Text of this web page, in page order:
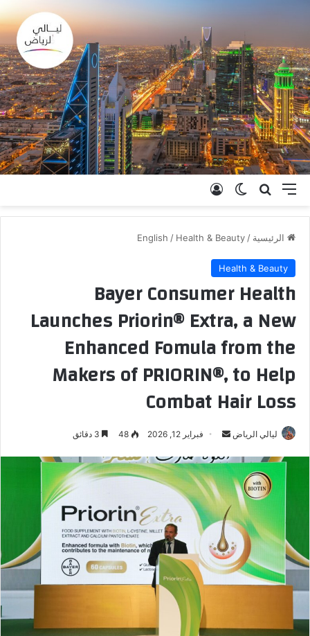
القائمة بحث عنالوضع المظلم
الرئيسية /
English / Health & Beauty
Health & Beauty
Bayer Consumer Health
Launches Priorin®️ Extra, a New
Enhanced Fomula from the
Makers of PRIORIN®️, to Help
Combat Hair Loss
ليالي الرياض
س
ل
ر
ي
د
ا
إ
فبراير 12, 2026 48